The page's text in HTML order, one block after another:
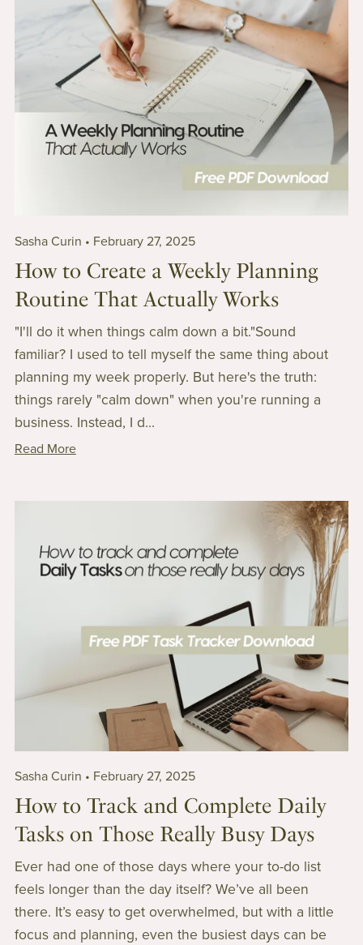
Sasha Curin February 27, 2025
How to Create a Weekly Planning
Routine That Actually Works
"I'll do it when things calm down a bit."Sound
familiar? I used to tell myself the same thing about
planning my week properly. But here's the truth:
things rarely "calm down" when you're running a
business. Instead, I d...
Read More
Sasha Curin February 27, 2025
How to Track and Complete Daily
Tasks on Those Really Busy Days
Ever had one of those days where your to-do list
feels longer than the day itself? We’ve all been
there. It’s easy to get overwhelmed, but with a little
focus and planning, even the busiest days can be